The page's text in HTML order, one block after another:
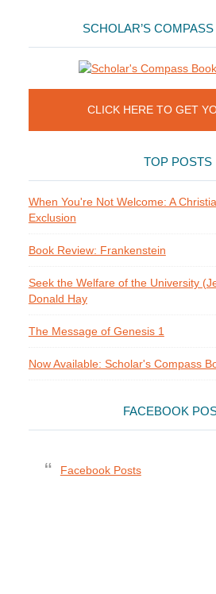
SCHOLAR’S
CLICK HERE TO GET
TOP POSTS
When You're Not Welcome: A
Exclusion
Book Review: Frankenstein
Seek the Welfare of the University
Donald Hay
The Message of Genesis 1
Now Available: Scholar's Compass
FACEBOOK
Facebook Posts